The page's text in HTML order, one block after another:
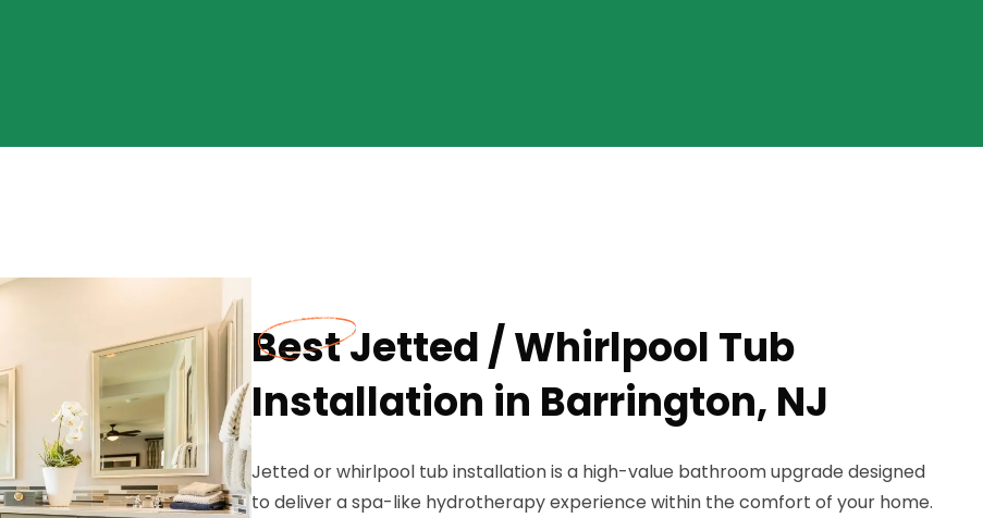
Best Jetted / Whirlpool Tub
Installation in Barrington, NJ
Jetted or whirlpool tub installation is a high-value bathroom upgrade designed
to deliver a spa-like hydrotherapy experience within the comfort of your home.